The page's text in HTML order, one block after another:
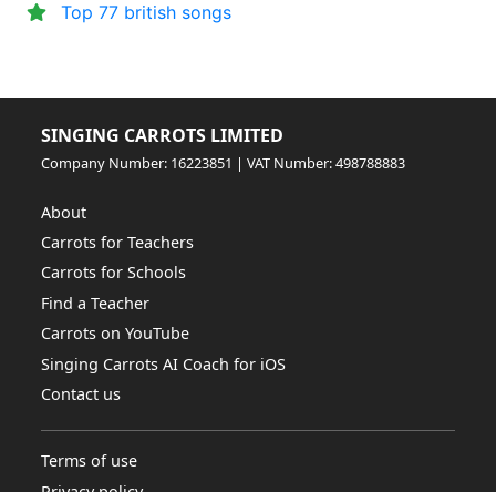
Top 77 british songs
SINGING CARROTS LIMITED
Company Number: 16223851 | VAT Number: 498788883
About
Carrots for Teachers
Carrots for Schools
Find a Teacher
Carrots on YouTube
Singing Carrots AI Coach for iOS
Contact us
Terms of use